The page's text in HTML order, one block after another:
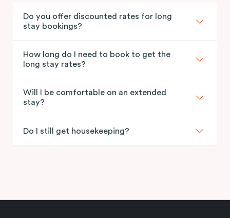
Do you offer discounted rates for long
stay bookings?
How long do I need to book to get the
long stay rates?
Will I be comfortable on an extended
stay?
Do I still get housekeeping?